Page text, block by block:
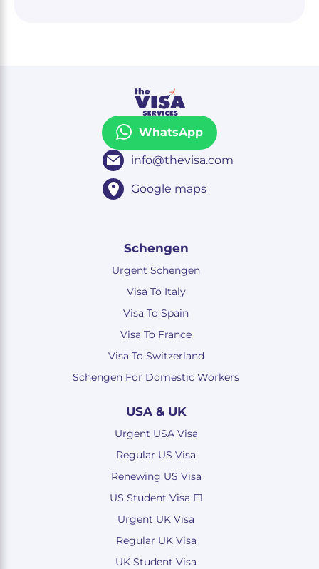
WhatsApp
info@thevisa.com
Google maps
Schengen
Urgent Schengen
Visa To Italy
Visa To Spain
Visa To France
Visa To Switzerland
Schengen For Domestic Workers
USA & UK
Urgent USA Visa
Regular US Visa
Renewing US Visa
US Student Visa F1
Urgent UK Visa
Regular UK Visa
UK Student Visa